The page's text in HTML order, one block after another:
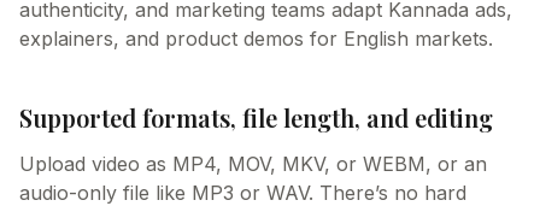
authenticity, and marketing teams adapt Kannada ads,
explainers, and product demos for English markets.
Supported formats, file length, and editing
Upload video as MP4, MOV, MKV, or WEBM, or an
audio-only file like MP3 or WAV. There’s no hard